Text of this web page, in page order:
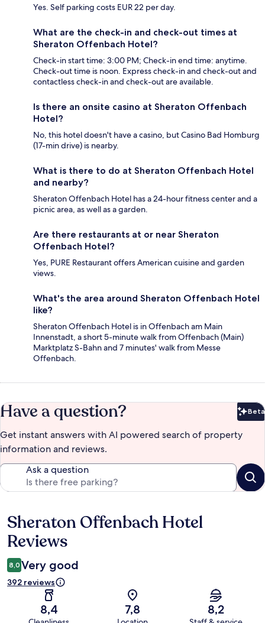
Yes. Self parking costs EUR 22 per day.
What are the check-in and check-out times at
Sheraton Offenbach Hotel?
Check-in start time: 3:00 PM; Check-in end time: anytime.
Check-out time is noon. Express check-in and check-out and
contactless check-in and check-out are available.
Is there an onsite casino at Sheraton Offenbach
Hotel?
No, this hotel doesn't have a casino, but Casino Bad Homburg
(17-min drive) is nearby.
What is there to do at Sheraton Offenbach Hotel
and nearby?
Sheraton Offenbach Hotel has a 24-hour fitness center and a
picnic area, as well as a garden.
Are there restaurants at or near Sheraton
Offenbach Hotel?
Yes, PURE Restaurant offers American cuisine and garden
views.
What's the area around Sheraton Offenbach Hotel
like?
Sheraton Offenbach Hotel is in Offenbach am Main
Innenstadt, a short 5-minute walk from Offenbach (Main)
Marktplatz S-Bahn and 7 minutes' walk from Messe
Offenbach.
Have a question? Beta
Get instant answers with AI powered search of property
information and reviews.
Ask a question
Reviews
Sheraton Offenbach Hotel
Reviews
8,0 Very good
392 reviews
8,4 7,8 8,2